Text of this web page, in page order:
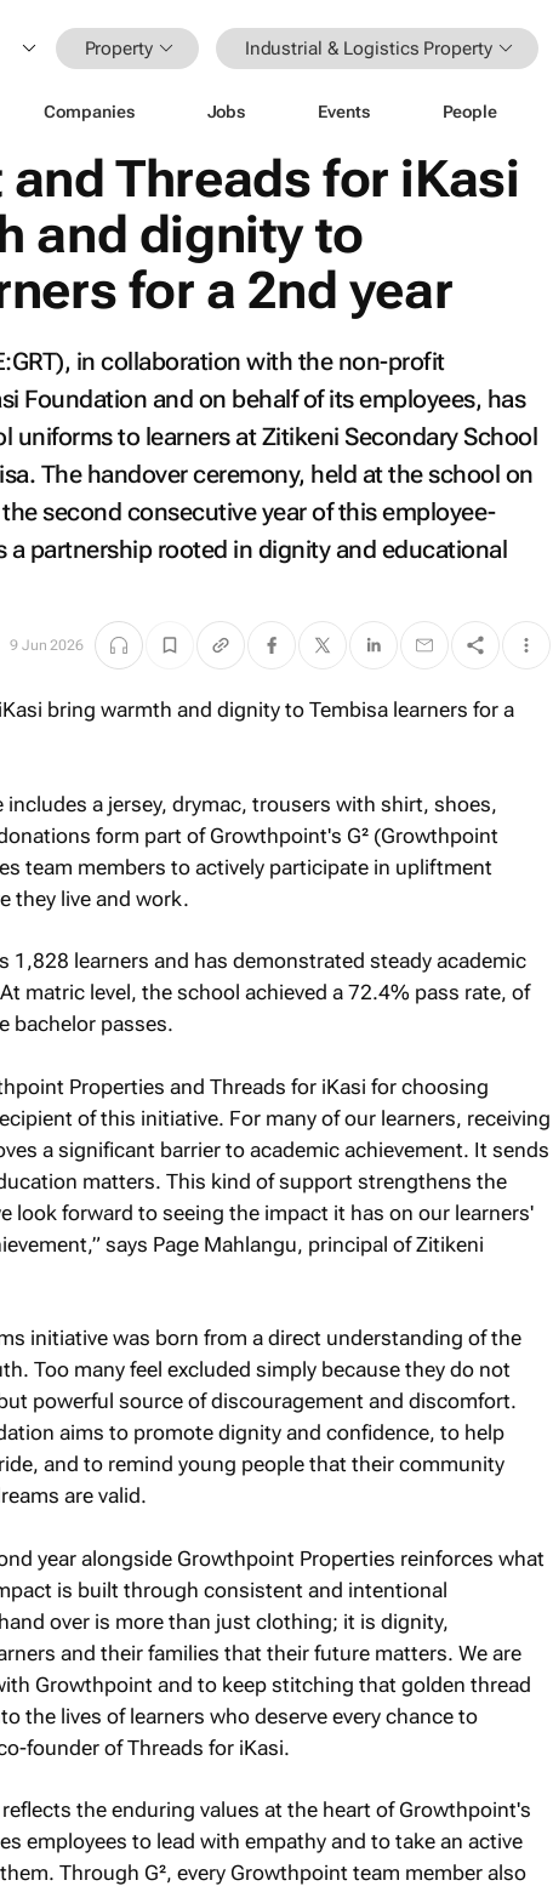
Property Industrial & Logistics Property
Companies Jobs Events People
Threads for iKasi
and dignity to
for a 2nd year
in collaboration with the non-profit
Foundation and on behalf of its employees, has
uniforms to learners at Zitikeni Secondary School
The handover ceremony, held at the school on
second consecutive year of this employee-
a partnership rooted in dignity and educational
9 Jun 2026
a jersey, drymac, trousers with shirt, shoes,
form part of Growthpoint's G² (Growthpoint
team members to actively participate in upliftment
they live and work.
1,828 learners and has demonstrated steady academic
matric level, the school achieved a 72.4% pass rate, of
bachelor passes.
Properties and Threads for iKasi for choosing
of this initiative. For many of our learners, receiving
a significant barrier to academic achievement. It sends
matters. This kind of support strengthens the
look forward to seeing the impact it has on our learners'
says Page Mahlangu, principal of Zitikeni
initiative was born from a direct understanding of the
Too many feel excluded simply because they do not
powerful source of discouragement and discomfort.
aims to promote dignity and confidence, to help
and to remind young people that their community
are valid.
year alongside Growthpoint Properties reinforces what
is built through consistent and intentional
over is more than just clothing; it is dignity,
and their families that their future matters. We are
Growthpoint and to keep stitching that golden thread
the lives of learners who deserve every chance to
founder of Threads for iKasi.
the enduring values at the heart of Growthpoint's
employees to lead with empathy and to take an active
Through G², every Growthpoint team member also